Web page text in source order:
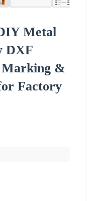
Metal
DXF
Marking &
Factory